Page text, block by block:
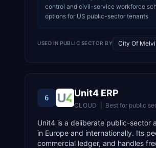
control and civil-service workforce
options for US public-sector tenants
USED IN PUBLIC SECTOR BY City Of
6 Unit4 ERP
CLOUD Best for public
Unit4 is a deliberate public-sector
in Europe and internationally. Its
commercial ledger, and handles